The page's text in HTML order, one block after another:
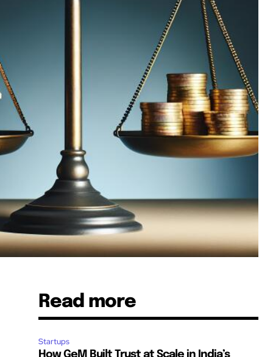
Read more
Startups
How GeM Built Trust at Scale in India’s